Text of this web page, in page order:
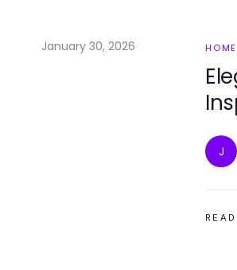
January 30, 2026
J